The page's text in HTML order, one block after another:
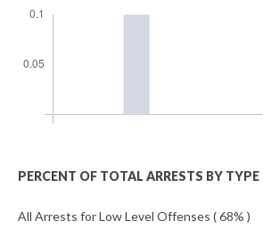
PERCENT OF TOTAL ARRESTS BY TYPE
All Arrests for Low Level Offenses ( 68% )